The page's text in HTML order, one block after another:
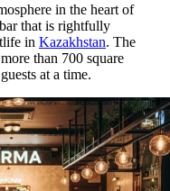
in the heart of
that is rightfully
in Kazakhstan. The
than 700 square
at a time.